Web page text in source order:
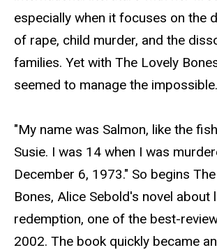
especially when it focuses on the
of rape, child murder, and the
families. Yet with The Lovely
seemed to manage the impossible.
"My name was Salmon, like the
Susie. I was 14 when I was
December 6, 1973." So begins
Bones, Alice Sebold's novel about
redemption, one of the best-
2002. The book quickly became an